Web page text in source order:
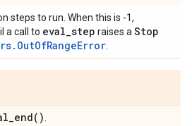
steps to run. When this is -1,
a call to eval_step raises a Stop
)